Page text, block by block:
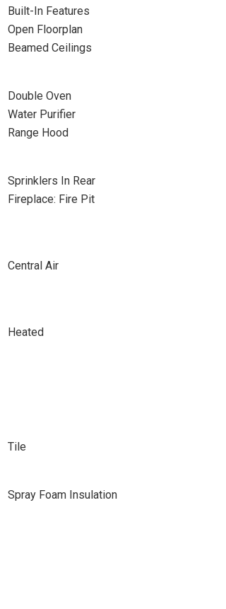
Built-In Features
Open Floorplan
Beamed Ceilings
Double Oven
Water Purifier
Range Hood
Sprinklers In Rear
Fireplace: Fire Pit
Central Air
Heated
Tile
Spray Foam Insulation